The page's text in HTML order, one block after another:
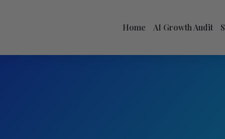
Home AI Growth Audit